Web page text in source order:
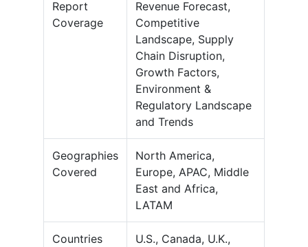
Report
Coverage
Revenue Forecast,
Competitive
Landscape, Supply
Chain Disruption,
Growth Factors,
Environment &
Regulatory Landscape
and Trends
Geographies
Covered
North America,
Europe, APAC, Middle
East and Africa,
LATAM
Countries
U.S., Canada, U.K.,